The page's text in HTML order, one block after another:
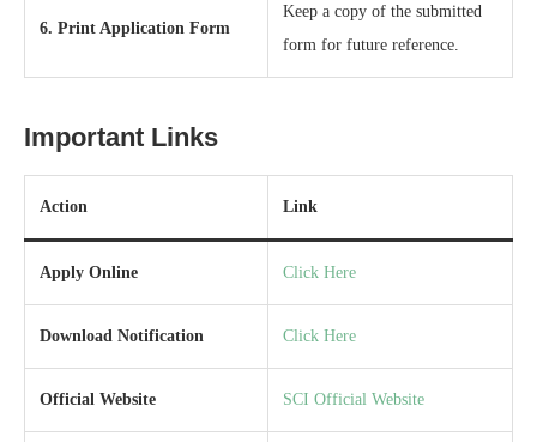
6. Print Application Form
Keep a copy of the submitted
form for future reference.
Important Links
Action Link
Apply Online Click Here
Download Notification Click Here
Official Website SCI Official Website